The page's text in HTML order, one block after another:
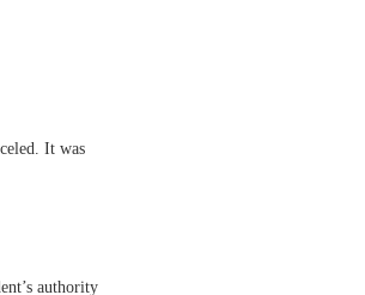
It was
authority